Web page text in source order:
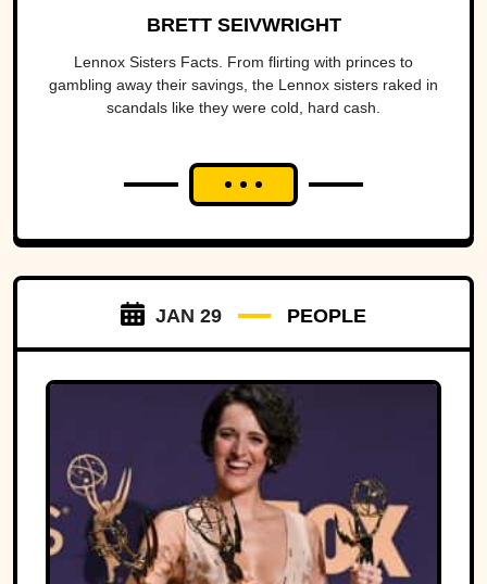
BRETT SEIVWRIGHT
Lennox Sisters Facts. From flirting with princes to
gambling away their savings, the Lennox sisters raked in
scandals like they were cold, hard cash.
JAN 29 PEOPLE